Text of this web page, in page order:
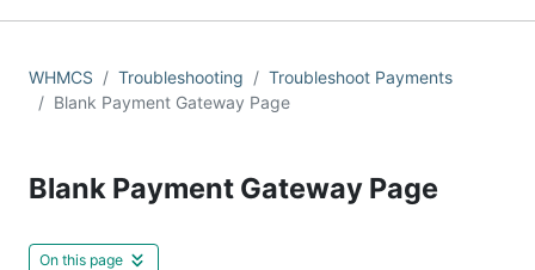
WHMCS Troubleshooting
Troubleshoot Payments
Blank Payment Gateway Page
Blank Payment Gateway Page
On this page